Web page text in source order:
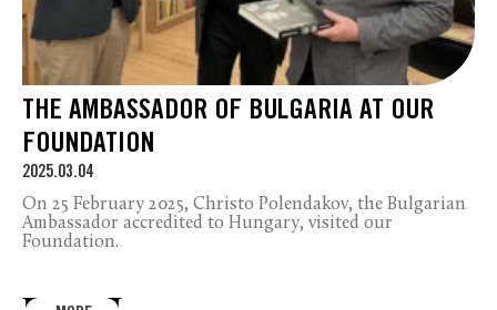
THE AMBASSADOR OF BULGARIA AT OUR
FOUNDATION
2025.03.04
On 25 February 2025, Christo Polendakov, the Bulgarian
Ambassador accredited to Hungary, visited our
Foundation.